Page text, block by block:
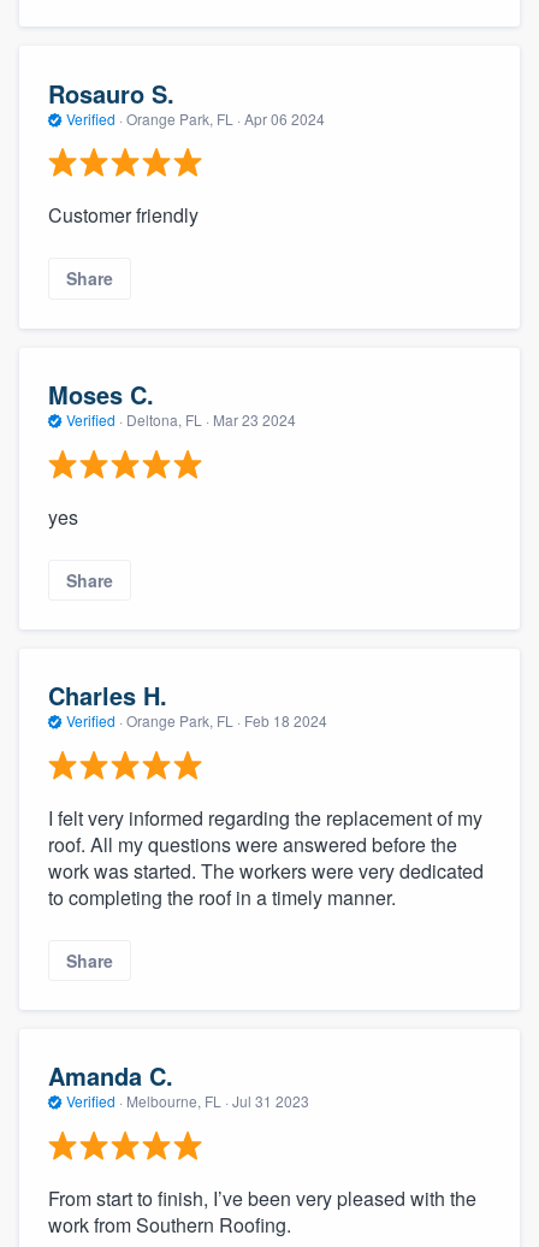
Rosauro S.
Verified · Orange Park, FL · Apr 06 2024
Customer friendly
Share
Moses C.
Verified · Deltona, FL · Mar 23 2024
yes
Share
Charles H.
Verified · Orange Park, FL · Feb 18 2024
I felt very informed regarding the replacement of my
roof. All my questions were answered before the
work was started. The workers were very dedicated
to completing the roof in a timely manner.
Share
Amanda C.
Verified · Melbourne, FL · Jul 31 2023
From start to finish, I’ve been very pleased with the
work from Southern Roofing.